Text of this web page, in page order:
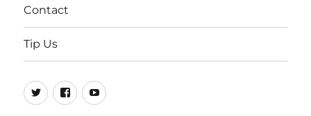
Contact
Tip Us
Twitter
FB Youtube